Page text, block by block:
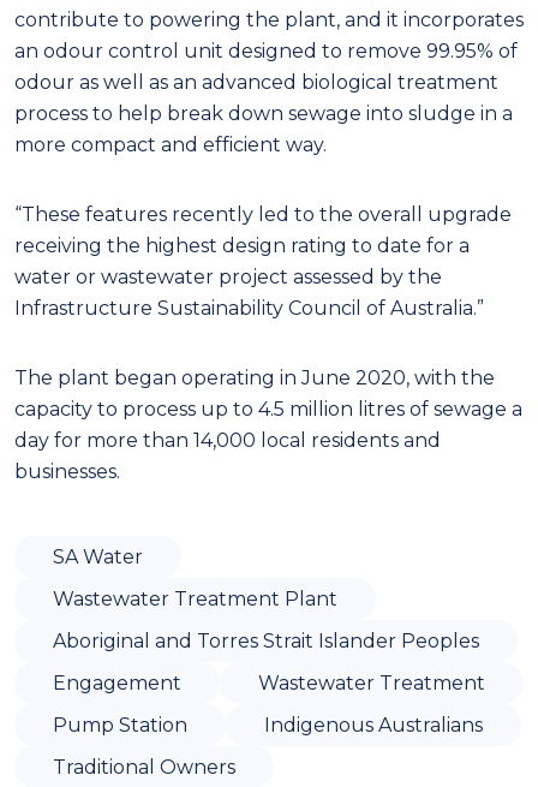
contribute to powering the plant, and it incorporates
an odour control unit designed to remove 99.95% of
odour as well as an advanced biological treatment
process to help break down sewage into sludge in a
more compact and efficient way.
“These features recently led to the overall upgrade
receiving the highest design rating to date for a
water or wastewater project assessed by the
Infrastructure Sustainability Council of Australia.”
The plant began operating in June 2020, with the
capacity to process up to 4.5 million litres of sewage a
day for more than 14,000 local residents and
businesses.
SA Water
Wastewater Treatment Plant
Aboriginal and Torres Strait Islander Peoples
Engagement
Wastewater Treatment
Pump Station
Indigenous Australians
Traditional Owners